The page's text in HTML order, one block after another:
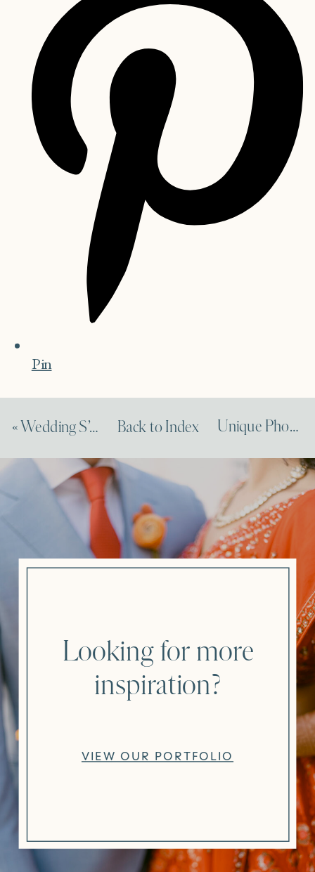
Pin
« Wedding S’mores on Martha Stewart Weddings Unique Photography Engagement on Town & Country
Back to Index
VIEW OUR PORTFOLIO
Looking for more
inspiration?